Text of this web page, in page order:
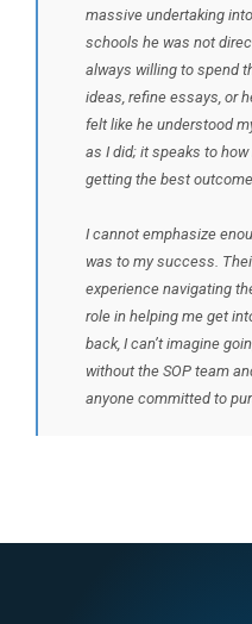
massive undertaking
schools he was not
always willing to spend
ideas, refine essays, or
felt like he understood
as I did; it speaks to
getting the best
I cannot emphasize
was to my success.
experience navigating
role in helping me get
back, I can’t imagine
without the SOP team
anyone committed to